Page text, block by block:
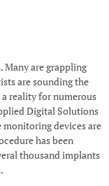
Many are grappling
are sounding the
reality for numerous
Digital Solutions
monitoring devices are
has been
thousand implants